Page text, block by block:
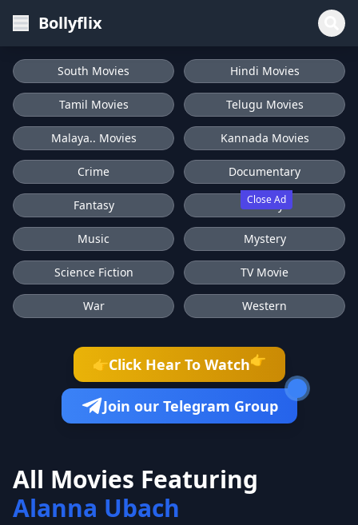
Bollyflix
Close Ad
South Movies Hindi Movies
Tamil Movies Telugu Movies
Malaya.. Movies Kannada Movies
Crime Documentary
Fantasy History
Music Mystery
Science Fiction TV Movie
War Western
👉Click Hear To Watch👉
Join our Telegram Group
All Movies Featuring
Alanna Ubach